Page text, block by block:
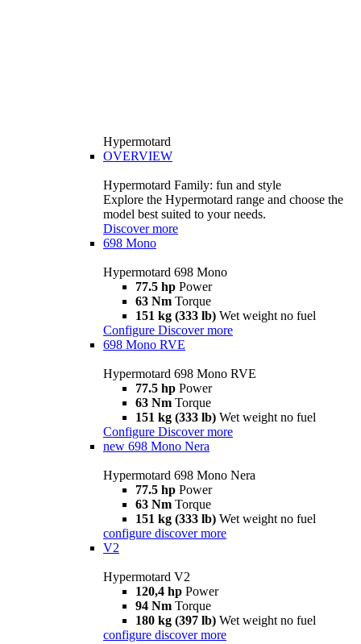
Hypermotard
OVERVIEW
Hypermotard Family: fun and style
Explore the Hypermotard range and choose the
model best suited to your needs.
Discover more
698 Mono
Hypermotard 698 Mono
77.5 hp Power
63 Nm Torque
151 kg (333 lb) Wet weight no fuel
Configure Discover more
698 Mono RVE
Hypermotard 698 Mono RVE
77.5 hp Power
63 Nm Torque
151 kg (333 lb) Wet weight no fuel
Configure Discover more
new 698 Mono Nera
Hypermotard 698 Mono Nera
77.5 hp Power
63 Nm Torque
151 kg (333 lb) Wet weight no fuel
configure discover more
V2
Hypermotard V2
120,4 hp Power
94 Nm Torque
180 kg (397 lb) Wet weight no fuel
configure discover more